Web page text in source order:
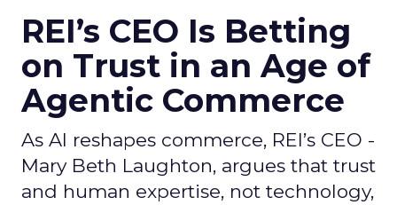
REI’s CEO Is Betting
on Trust in an Age of
Agentic Commerce
As AI reshapes commerce, REI’s CEO -
Mary Beth Laughton, argues that trust
and human expertise, not technology,